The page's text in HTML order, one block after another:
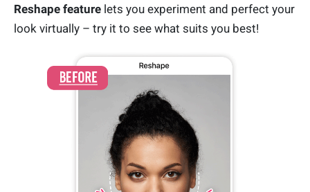
Reshape feature lets you experiment and perfect your
look virtually – try it to see what suits you best!